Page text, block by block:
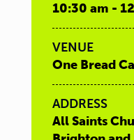
10:30 am -
VENUE
One Bread
ADDRESS
All Saints